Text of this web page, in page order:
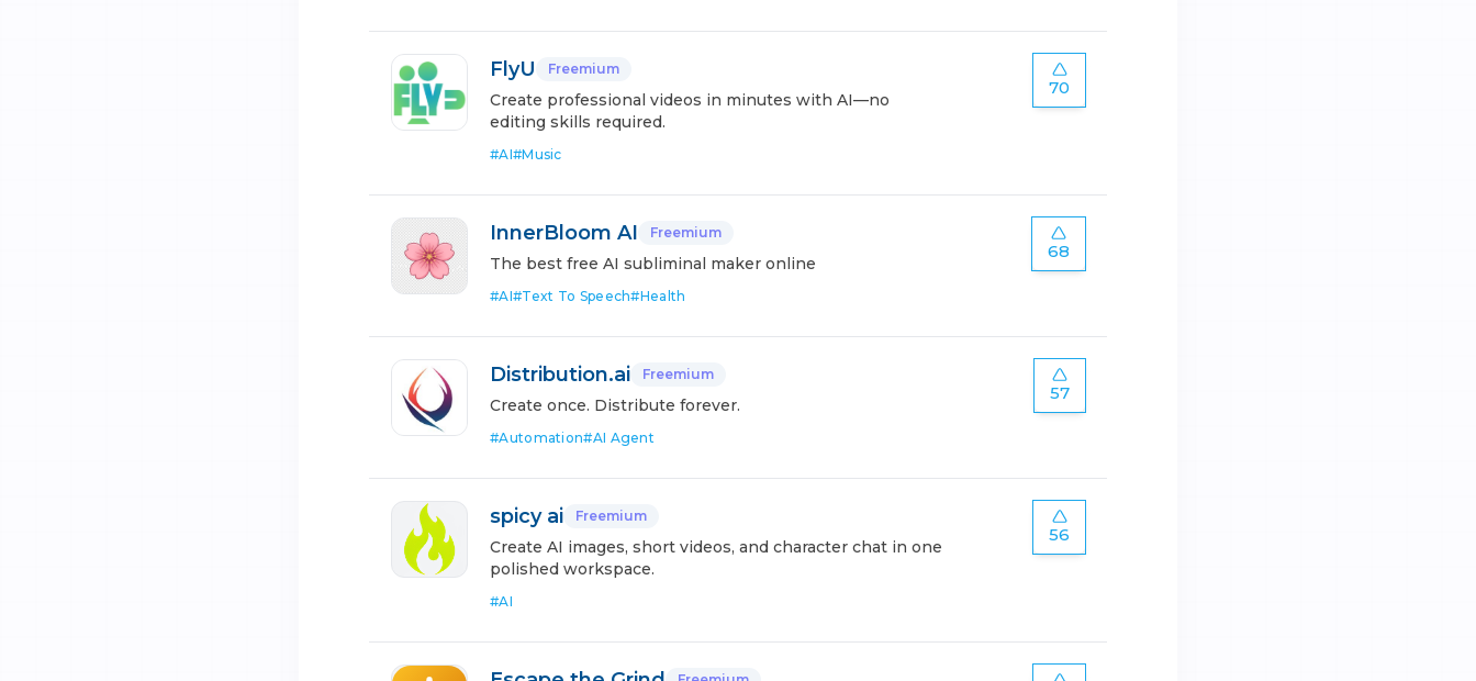
FlyU Freemium
Create professional videos in minutes with AI—no
editing skills required.
#AI#Music
70
InnerBloom AI Freemium
The best free AI subliminal maker online
#AI#Text To Speech#Health
68
Distribution.ai Freemium
Create once. Distribute forever.
#Automation#AI Agent
57
spicy ai Freemium
Create AI images, short videos, and character chat in one
polished workspace.
#AI
56